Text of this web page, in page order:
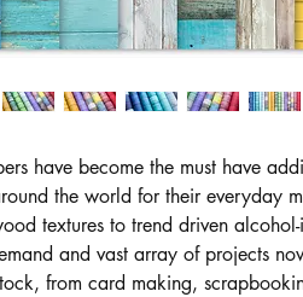
have become the must have
the world for their everyday
textures to trend driven
and vast array of projects
from card making,